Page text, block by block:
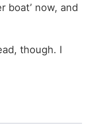
boat’ now, and
though. I